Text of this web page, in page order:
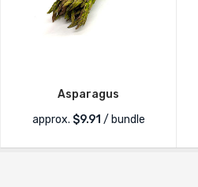
Asparagus
approx. $9.91 / bundle